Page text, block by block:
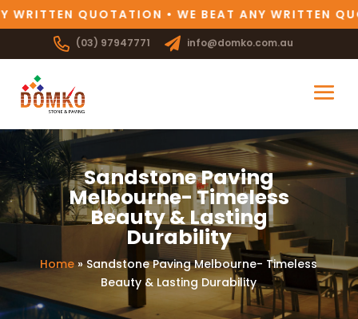
WRITTEN QUOTATION • WE BEAT ANY WRITTEN
(03) 97947771 info@domko.com.au
Sandstone Paving
Melbourne- Timeless
Beauty & Lasting
Durability
Home »Sandstone Paving Melbourne- Timeless
Beauty & Lasting Durability